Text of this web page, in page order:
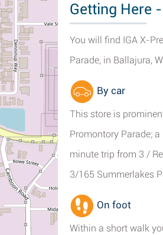
Getting Here
You will find IGA X-
Parade, in Ballajura,
By car
This store is
Promontory Parade;
minute trip from 3 /
3/165 Summerlakes
On foot
Within a short walk